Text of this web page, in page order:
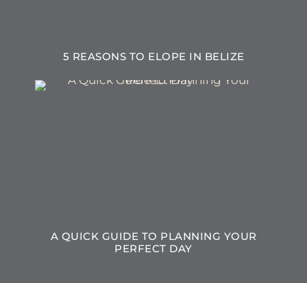
5 REASONS TO ELOPE IN BELIZE
A QUICK GUIDE TO PLANNING YOUR
PERFECT DAY